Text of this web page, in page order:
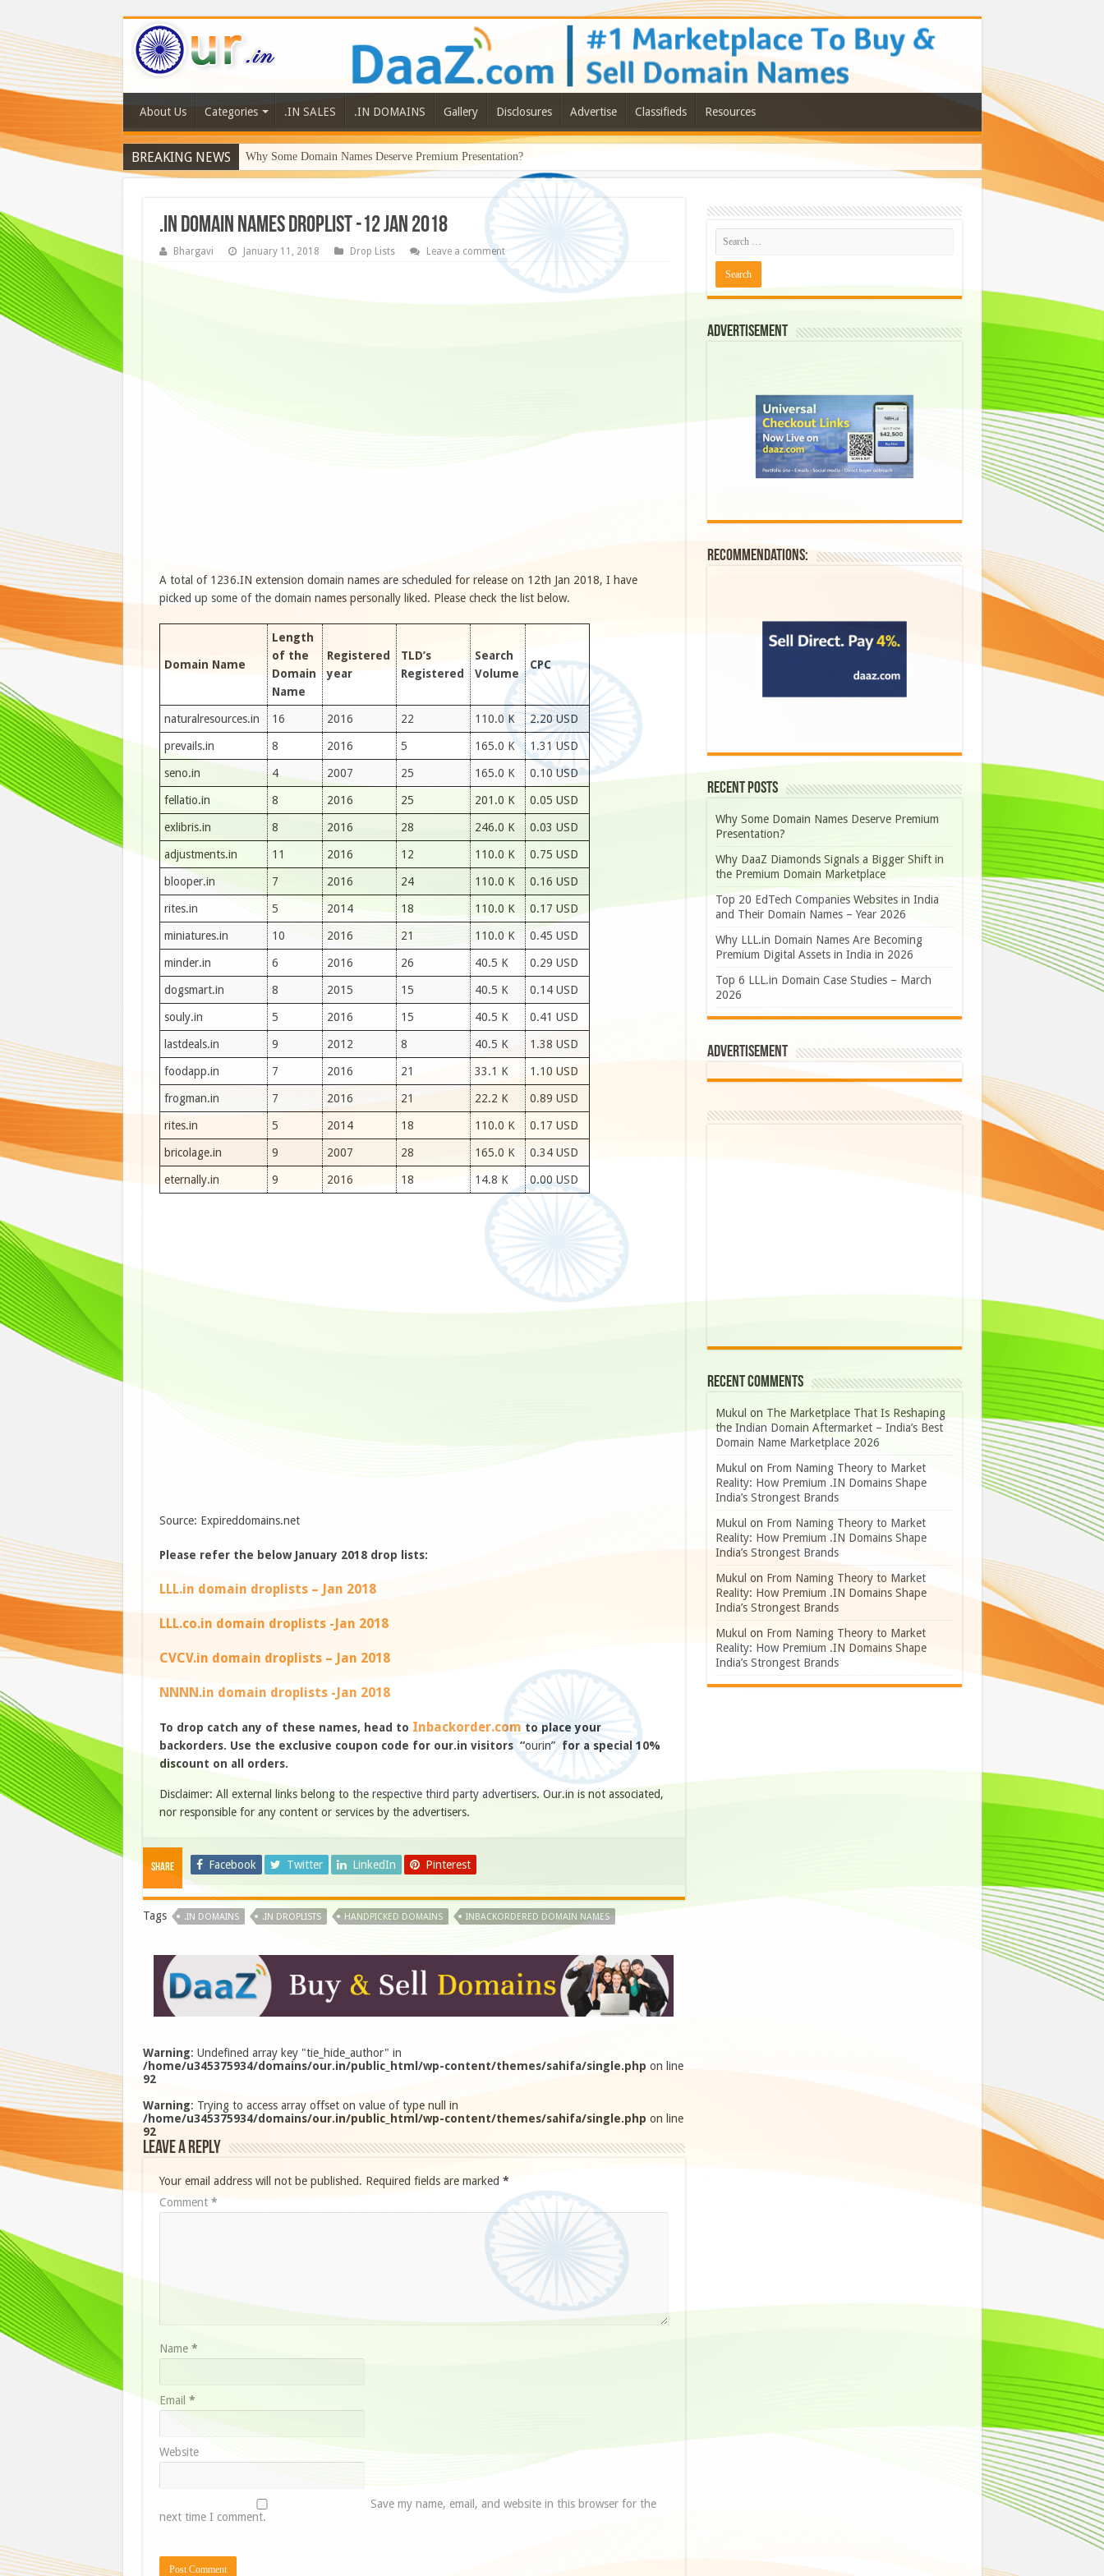
About Us Categories .IN SALES .IN DOMAINS Gallery Disclosures Advertise Classifieds Resources
BREAKING NEWS Why Some Domain Names Deserve Premium Presentation?
.IN DOMAIN NAMES DROPLIST -12 JAN 2018
Bhargavi January 11, 2018 Drop Lists Leave a comment
A total of 1236.IN extension domain names are scheduled for release on 12th Jan 2018, I have
picked up some of the domain names personally liked. Please check the list below.
Domain Name
Length
of the
Domain
Name
Registered
year
TLD’s
Registered
Search
Volume
CPC
naturalresources.in 16 2016 22 110.0 K 2.20 USD
prevails.in 8 2016 5 165.0 K 1.31 USD
seno.in 4 2007 25 165.0 K 0.10 USD
fellatio.in 8 2016 25 201.0 K 0.05 USD
exlibris.in 8 2016 28 246.0 K 0.03 USD
adjustments.in 11 2016 12 110.0 K 0.75 USD
blooper.in 7 2016 24 110.0 K 0.16 USD
rites.in 5 2014 18 110.0 K 0.17 USD
miniatures.in 10 2016 21 110.0 K 0.45 USD
minder.in 6 2016 26 40.5 K 0.29 USD
dogsmart.in 8 2015 15 40.5 K 0.14 USD
souly.in 5 2016 15 40.5 K 0.41 USD
lastdeals.in 9 2012 8 40.5 K 1.38 USD
foodapp.in 7 2016 21 33.1 K 1.10 USD
frogman.in 7 2016 21 22.2 K 0.89 USD
rites.in 5 2014 18 110.0 K 0.17 USD
bricolage.in 9 2007 28 165.0 K 0.34 USD
eternally.in 9 2016 18 14.8 K 0.00 USD
Source: Expireddomains.net
Please refer the below January 2018 drop lists:
LLL.in domain droplists – Jan 2018
LLL.co.in domain droplists -Jan 2018
CVCV.in domain droplists – Jan 2018
NNNN.in domain droplists -Jan 2018
To drop catch any of these names, head to Inbackorder.com to place your
backorders. Use the exclusive coupon code for our.in visitors “ourin”for a special 10%
discount on all orders.
Disclaimer: All external links belong to the respective third party advertisers. Our.in is not associated,
nor responsible for any content or services by the advertisers.
Share Facebook Twitter LinkedIn Pinterest
Tags .IN DOMAINS .IN DROPLISTS HANDPICKED DOMAINS INBACKORDERED DOMAIN NAMES
Warning: Undefined array key "tie_hide_author" in
/home/u345375934/domains/our.in/public_html/wp-content/themes/sahifa/single.php on line
92
Warning: Trying to access array offset on value of type null in
/home/u345375934/domains/our.in/public_html/wp-content/themes/sahifa/single.php on line
92
Leave a Reply
Your email address will not be published. Required fields are marked *
Comment *
Name *
Email *
Website
Save my name, email, and website in this browser for the
next time I comment.
Advertisement
Recommendations:
Recent Posts
Why Some Domain Names Deserve Premium
Presentation?
Why DaaZ Diamonds Signals a Bigger Shift in
the Premium Domain Marketplace
Top 20 EdTech Companies Websites in India
and Their Domain Names – Year 2026
Why LLL.in Domain Names Are Becoming
Premium Digital Assets in India in 2026
Top 6 LLL.in Domain Case Studies – March
2026
Advertisement
Recent Comments
Mukul on The Marketplace That Is Reshaping
the Indian Domain Aftermarket – India’s Best
Domain Name Marketplace 2026
Mukul on From Naming Theory to Market
Reality: How Premium .IN Domains Shape
India’s Strongest Brands
Mukul on From Naming Theory to Market
Reality: How Premium .IN Domains Shape
India’s Strongest Brands
Mukul on From Naming Theory to Market
Reality: How Premium .IN Domains Shape
India’s Strongest Brands
Mukul on From Naming Theory to Market
Reality: How Premium .IN Domains Shape
India’s Strongest Brands